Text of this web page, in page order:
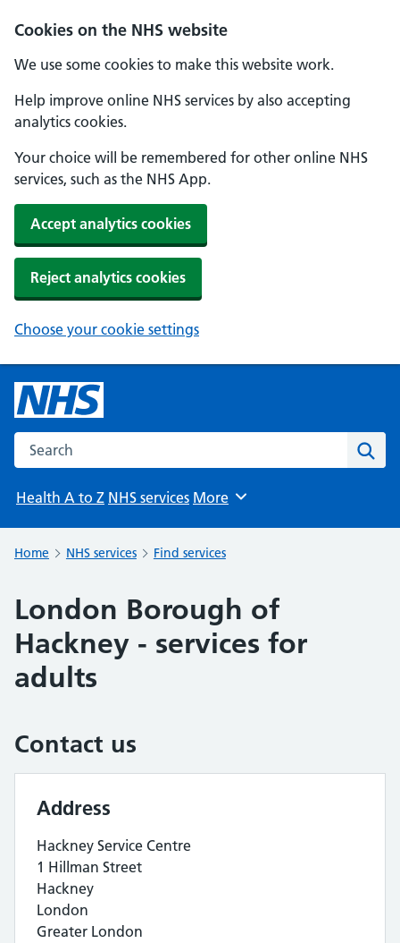
Cookies on the NHS website
We use some cookies to make this website work.
Help improve online NHS services by also accepting
analytics cookies.
Your choice will be remembered for other online NHS
services, such as the NHS App.
Accept analytics cookies
Reject analytics cookies
Choose your cookie settings
Search the NHS website
Health A to Z NHS services Browse
More
Home NHS services Find services
London Borough of
Hackney - services for
adults
Contact us
Address
Hackney Service Centre
1 Hillman Street
Hackney
London
Greater London